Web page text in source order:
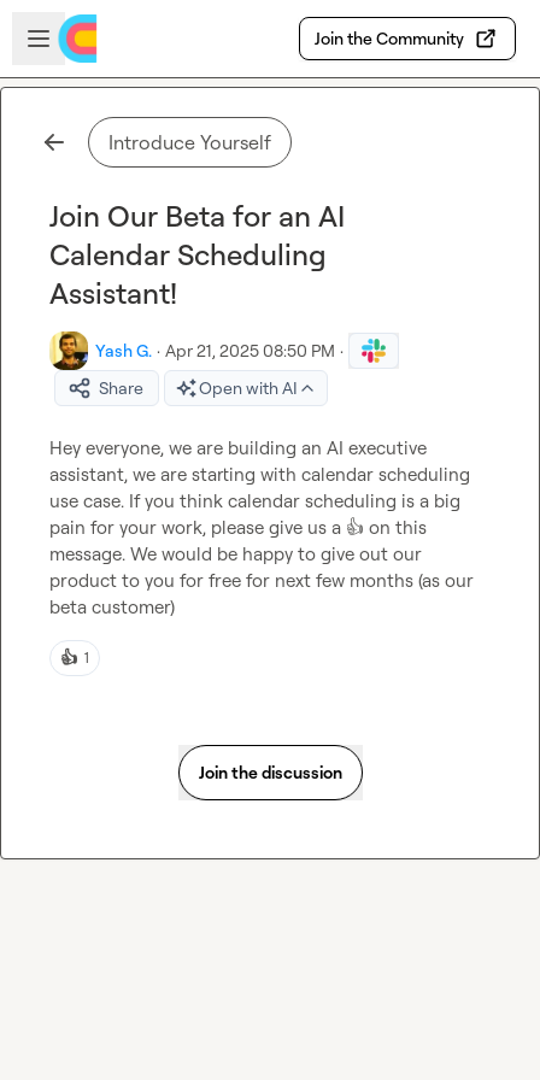
Skip to main content
Open sidebar
Join the Community
Introduce Yourself
Join Our Beta for an AI
Calendar Scheduling
Assistant!
Yash G. · Apr 21, 2025 08:50 PM ·
Share
Open with AI
Hey everyone, we are building an AI executive
assistant, we are starting with calendar scheduling
use case. If you think calendar scheduling is a big
pain for your work, please give us a 👍 on this
message. We would be happy to give out our
product to you for free for next few months (as our
beta customer)
👍 1
Join the discussion